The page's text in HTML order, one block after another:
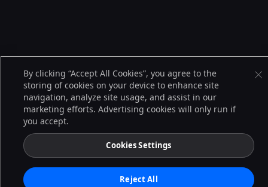
By clicking “Accept All Cookies”, you agree to the
storing of cookies on your device to enhance site
navigation, analyze site usage, and assist in our
marketing efforts. Advertising cookies will only run if
you accept.
Cookies Settings
Reject All